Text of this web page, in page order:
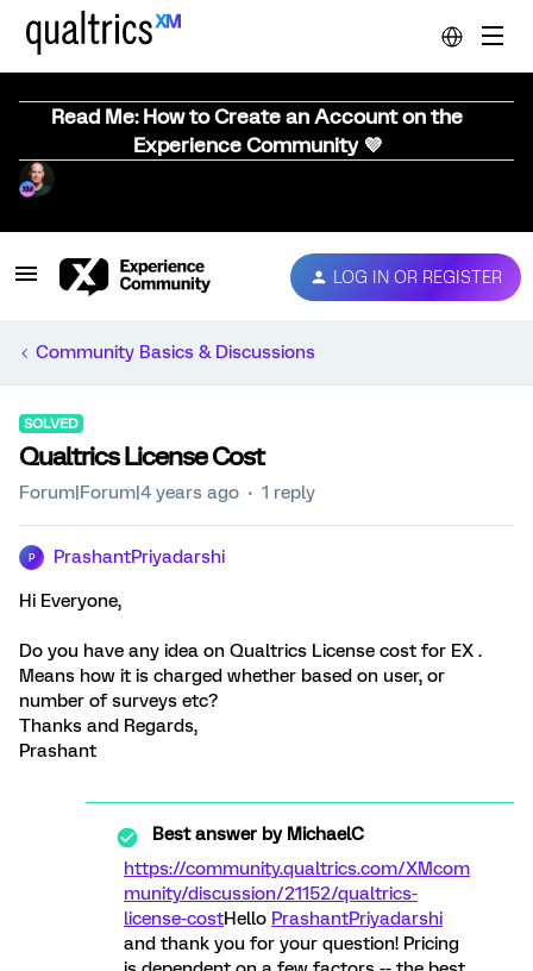
Read Me: How to Create an Account on the
Experience Community 💜
LOG IN OR REGISTER
Community Basics & Discussions
SOLVED
Qualtrics License Cost
Forum|Forum|4 years ago 1 reply
P PrashantPriyadarshi
Hi Everyone,
Do you have any idea on Qualtrics License cost for EX .
Means how it is charged whether based on user, or
number of surveys etc?
Thanks and Regards,
Prashant
Best answer byMichaelC
https://community.qualtrics.com/XMcom
munity/discussion/21152/qualtrics-
license-costHello PrashantPriyadarshi
and thank you for your question! Pricing